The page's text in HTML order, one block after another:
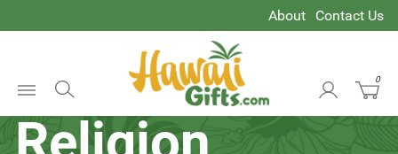
About Contact Us
0
Menu
Spirituality &